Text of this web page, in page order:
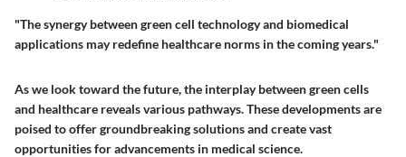
"The synergy between green cell technology and biomedical
applications may redefine healthcare norms in the coming years."
As we look toward the future, the interplay between green cells
and healthcare reveals various pathways. These developments are
poised to offer groundbreaking solutions and create vast
opportunities for advancements in medical science.